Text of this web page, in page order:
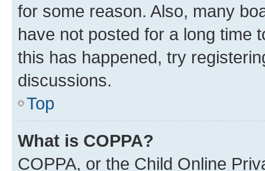
for some reason. Also, many
have not posted for a long time
this has happened, try
discussions.
Top
What is COPPA?
COPPA, or the Child Online